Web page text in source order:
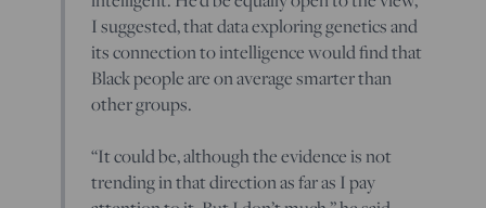
I suggested, that data exploring genetics and
its connection to intelligence would find that
Black people are on average smarter than
other groups.
“It could be, although the evidence is not
trending in that direction as far as I pay